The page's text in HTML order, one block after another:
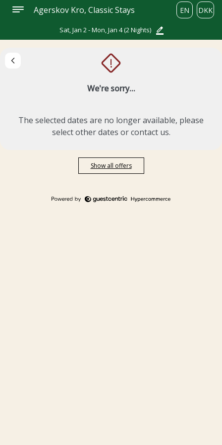
Agerskov Kro, Classic Stays EN DKK
Sat, Jan 2 - Mon, Jan 4(2 Nights)
!
We're sorry...
The selected dates are no longer available, please
select other dates or contact us.
Show all offers